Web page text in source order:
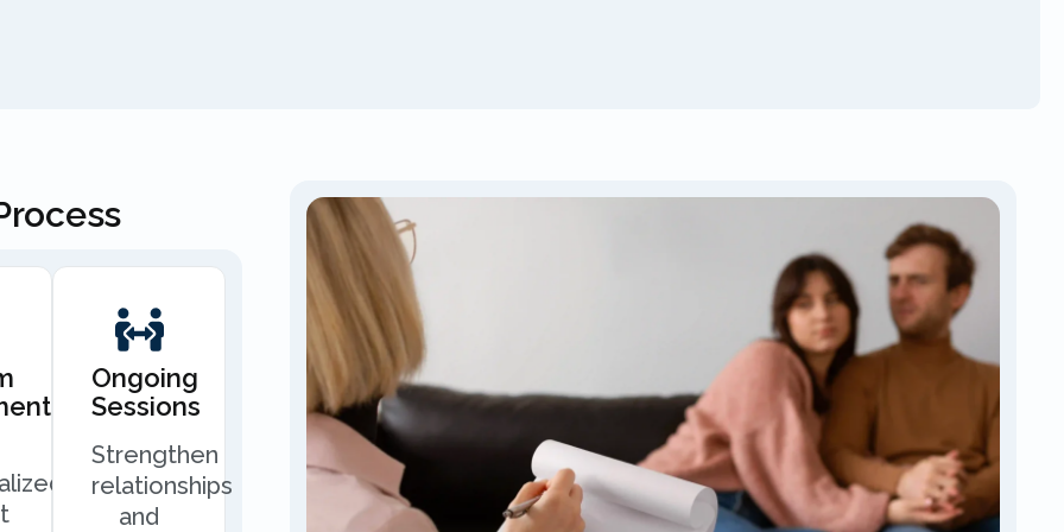
Ongoing
Sessions
Strengthen
relationships
and